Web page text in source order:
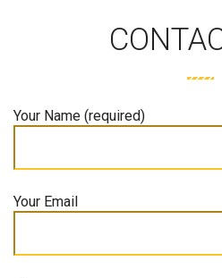
Your Name (required)
Your Email